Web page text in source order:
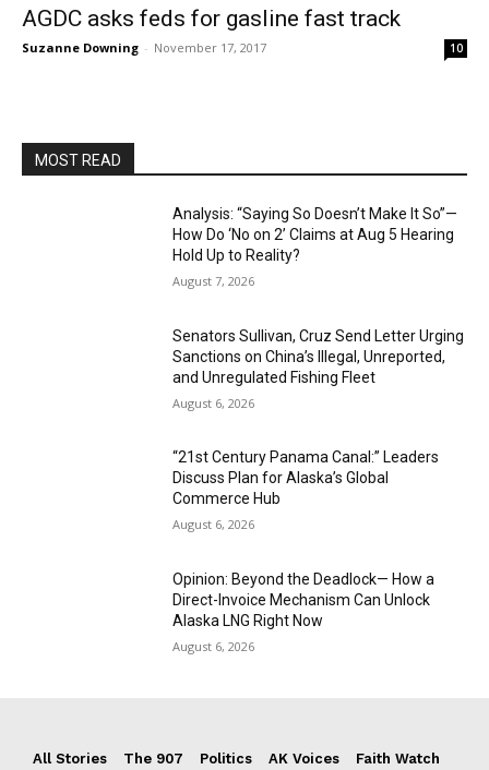
AGDC asks feds for gasline fast track
Suzanne Downing - November 17, 2017 10
MOST READ
Analysis: “Saying So Doesn’t Make It So”—
How Do ‘No on 2’ Claims at Aug 5 Hearing
Hold Up to Reality?
August 7, 2026
Senators Sullivan, Cruz Send Letter Urging
Sanctions on China’s Illegal, Unreported,
and Unregulated Fishing Fleet
August 6, 2026
“21st Century Panama Canal:” Leaders
Discuss Plan for Alaska’s Global
Commerce Hub
August 6, 2026
Opinion: Beyond the Deadlock— How a
Direct-Invoice Mechanism Can Unlock
Alaska LNG Right Now
August 6, 2026
All Stories The 907 Politics AK Voices
Faith Watch